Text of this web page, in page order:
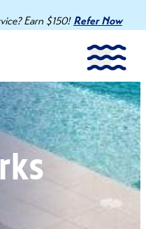
Earn $150! Refer Now